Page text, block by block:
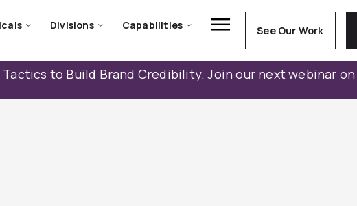
Divisions Capabilities See Our Work
Tactics to Build Brand Credibility. Join our next webinar on